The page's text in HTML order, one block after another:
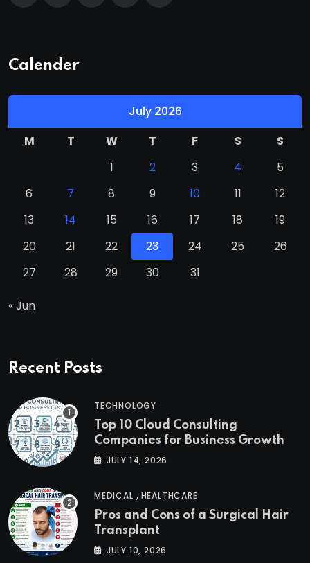
Calender
July 2026
M
T W T F S
S
1
2 3 4
5
6
7 8 9 10 11
12
13
14 15 16 17 18
19
20
21 22 23 24 25
26
27
28 29 30 31
« Jun
Recent Posts
TECHNOLOGY
Top 10 Cloud Consulting
Companies for Business Growth
JULY 14, 2026
MEDICAL , HEALTHCARE
Pros and Cons of a Surgical Hair
Transplant
JULY 10, 2026